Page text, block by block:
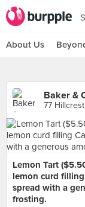
About Us
Baker &
77
Lemon Tart
lemon curd
spread with a
frosting.